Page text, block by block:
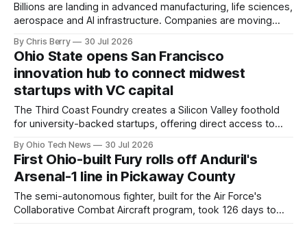
Billions are landing in advanced manufacturing, life sciences,
aerospace and AI infrastructure. Companies are moving
and a state now ranked No. 1 for business is building the
workforce to match. Capital, deals and jobs from recent
weeks.
By Chris Berry 30 Jul 2026
Ohio State opens San Francisco
innovation hub to connect midwest
startups with VC capital
The Third Coast Foundry creates a Silicon Valley foothold
for university-backed startups, offering direct access to
keep company growth, talent and operations anchored in
the region.
By Ohio Tech News 30 Jul 2026
First Ohio-built Fury rolls off Anduril's
Arsenal-1 line in Pickaway County
The semi-autonomous fighter, built for the Air Force's
Collaborative Combat Aircraft program, took 126 days to